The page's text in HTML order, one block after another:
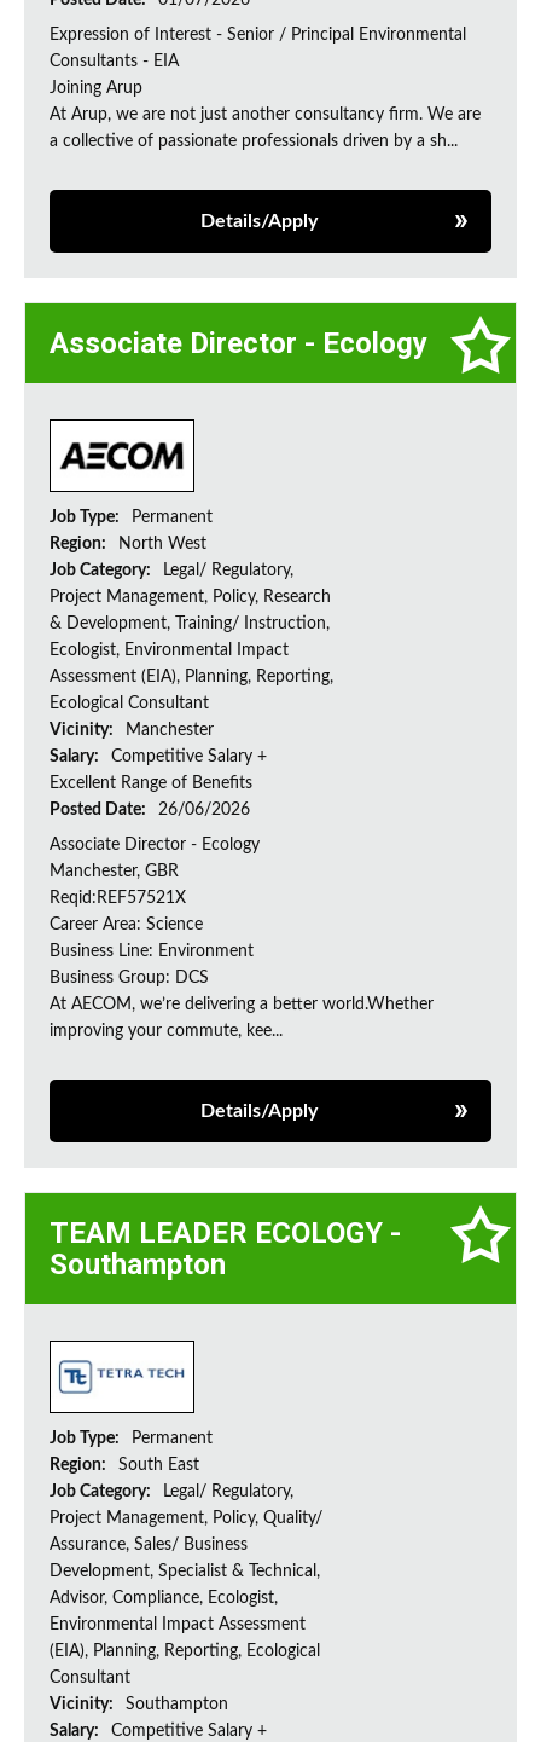
Expression of Interest - Senior / Principal Environmental
Consultants - EIA
Joining Arup
At Arup, we are not just another consultancy firm. We are
a collective of passionate professionals driven by a sh...
Details/Apply
Associate Director - Ecology
Job Type:
Permanent
Region:
North West
Job Category:
Legal/ Regulatory,
Project Management, Policy, Research
& Development, Training/ Instruction,
Ecologist, Environmental Impact
Assessment (EIA), Planning, Reporting,
Ecological Consultant
Vicinity:
Manchester
Salary:
Competitive Salary +
Excellent Range of Benefits
Posted Date:
26/06/2026
Associate Director - Ecology
Manchester, GBR
Reqid:REF57521X
Career Area: Science
Business Line: Environment
Business Group: DCS
At AECOM, we’re delivering a better world.Whether
improving your commute, kee...
Details/Apply
TEAM LEADER ECOLOGY -
Southampton
Job Type:
Permanent
Region:
South East
Job Category:
Legal/ Regulatory,
Project Management, Policy, Quality/
Assurance, Sales/ Business
Development, Specialist & Technical,
Advisor, Compliance, Ecologist,
Environmental Impact Assessment
(EIA), Planning, Reporting, Ecological
Consultant
Vicinity:
Southampton
Salary:
Competitive Salary +